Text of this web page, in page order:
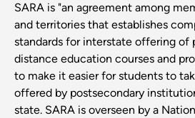
SARA is "an agreement among
and territories that establishes
standards for interstate offering of
distance education courses and
to make it easier for students to
offered by postsecondary
state. SARA is overseen by a